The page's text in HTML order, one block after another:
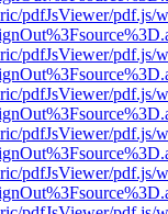
pdfJsViewer/pdf.js/
pdfJsViewer/pdf.js/
pdfJsViewer/pdf.js/
pdfJsViewer/pdf.js/
pdfJsViewer/pdf.js/